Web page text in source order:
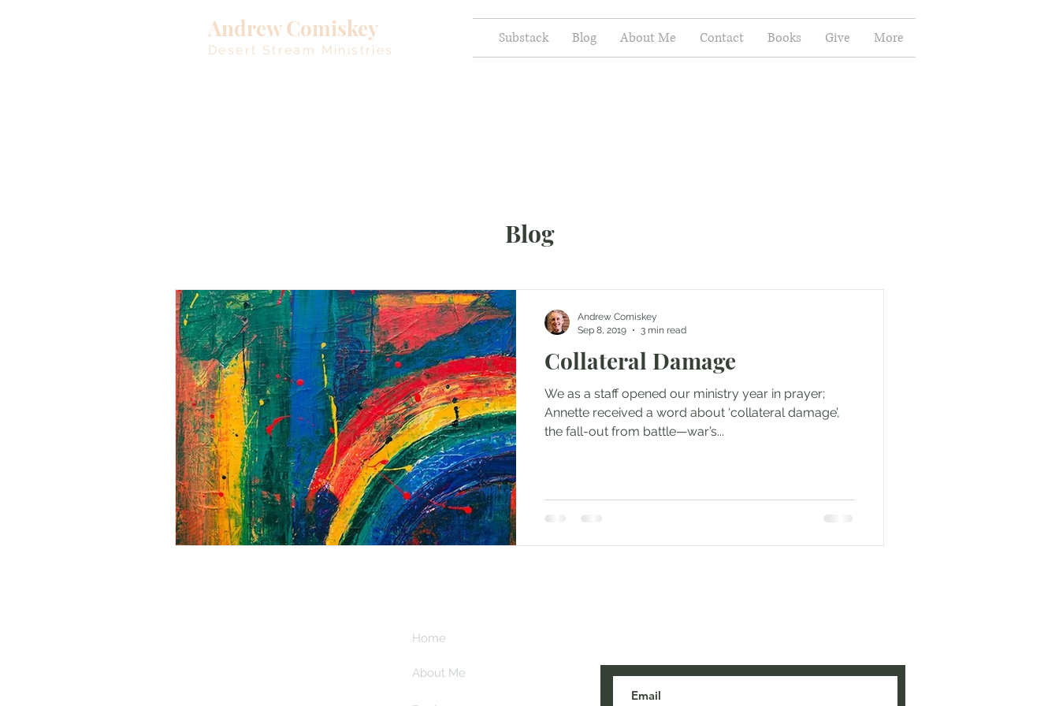
Andrew Comiskey
Desert Stream Ministries
Substack Blog About Me Contact Books Give More
Blog
Collateral Damage
We as a staff opened our ministry year in prayer;
Annette received a word about ‘collateral damage’,
the fall-out from battle—war’s...
Andrew Comiskey
Sep 8, 2019
3 min read
Home
About Me